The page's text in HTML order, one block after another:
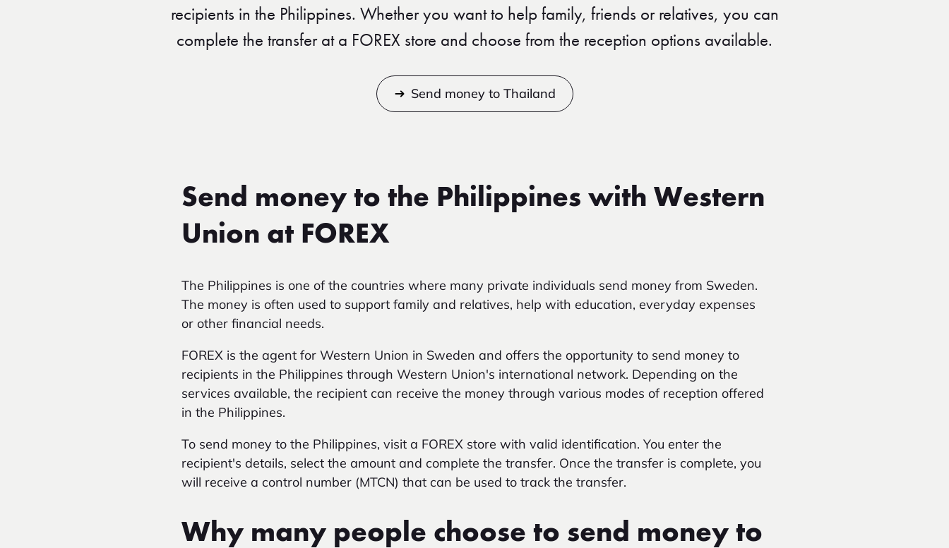
recipients in the Philippines. Whether you want to help family, friends or relatives, you can
complete the transfer at a FOREX store and choose from the reception options available.
Send money to Thailand
Send money to the Philippines with Western
Union at FOREX
The Philippines is one of the countries where many private individuals send money from Sweden.
The money is often used to support family and relatives, help with education, everyday expenses
or other financial needs.
FOREX is the agent for Western Union in Sweden and offers the opportunity to send money to
recipients in the Philippines through Western Union's international network. Depending on the
services available, the recipient can receive the money through various modes of reception offered
in the Philippines.
To send money to the Philippines, visit a FOREX store with valid identification. You enter the
recipient's details, select the amount and complete the transfer. Once the transfer is complete, you
will receive a control number (MTCN) that can be used to track the transfer.
Why many people choose to send money to